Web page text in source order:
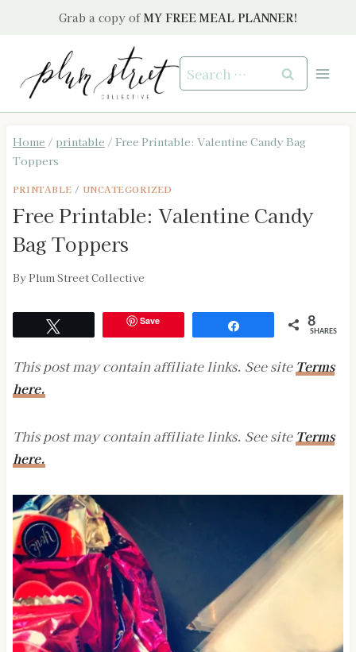
Grab a copy of MY FREE MEAL PLANNER!
Search
for:
Home / printable / Free Printable: Valentine Candy Bag
Toppers
PRINTABLE / UNCATEGORIZED
Free Printable: Valentine Candy
Bag Toppers
ByPlum Street Collective
Save 8
SHARES
This post may contain affiliate links. See site Terms
here.
This post may contain affiliate links. See site Terms
here.